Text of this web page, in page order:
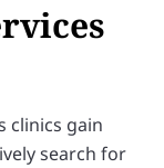
clinics gain
search for